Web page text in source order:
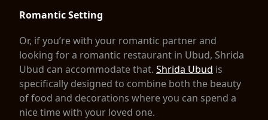
Romantic Setting
Or, if you’re with your romantic partner and
looking for a romantic restaurant in Ubud, Shrida
Ubud can accommodate that. Shrida Ubud is
specifically designed to combine both the beauty
of food and decorations where you can spend a
nice time with your loved one.